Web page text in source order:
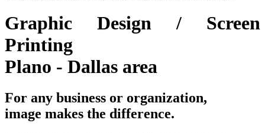
Graphic Design / Screen
Printing
Plano - Dallas area
For any business or organization,
image makes the difference.